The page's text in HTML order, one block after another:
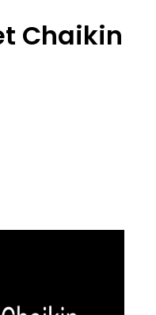
Chaikin